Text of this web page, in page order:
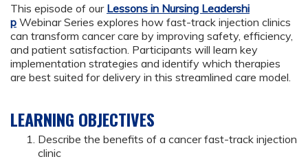
This episode of our Lessons in Nursing Leadershi
p Webinar Series explores how fast-track injection clinics
can transform cancer care by improving safety, efficiency,
and patient satisfaction. Participants will learn key
implementation strategies and identify which therapies
are best suited for delivery in this streamlined care model.
LEARNING OBJECTIVES
Describe the benefits of a cancer fast-track injection
clinic